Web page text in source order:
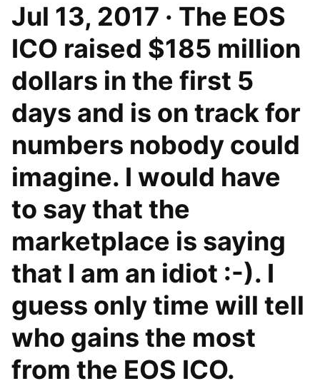
Jul 13, 2017 · The EOS
ICO raised $185 million
dollars in the first 5
days and is on track for
numbers nobody could
imagine. I would have
to say that the
marketplace is saying
that I am an idiot :-). I
guess only time will tell
who gains the most
from the EOS ICO.